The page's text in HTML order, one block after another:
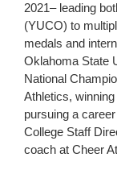
2021– leading
(YUCO) to
medals and
Oklahoma State
National
Athletics,
pursuing a
College Staff
coach at Cheer